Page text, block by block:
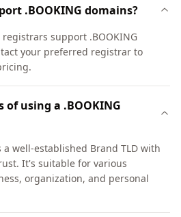
.BOOKING domains?
support .BOOKING
your preferred registrar to
using a .BOOKING
a well-established Brand TLD with
It's suitable for various
organization, and personal